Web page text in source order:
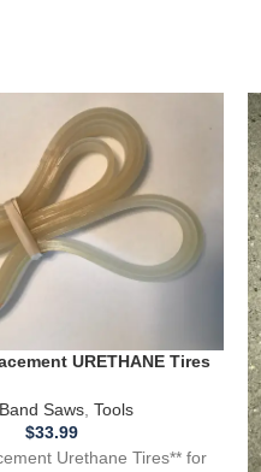
URETHANE Tires
Band Saws, Tools
$33.99
Urethane Tires** for